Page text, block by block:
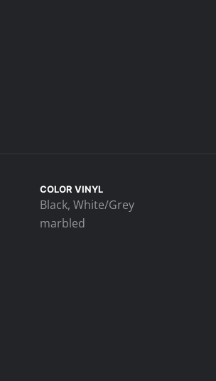
COLOR VINYL
Black, White/Grey
marbled